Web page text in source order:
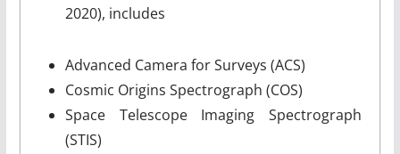
2020), includes
Advanced Camera for Surveys (ACS)
Cosmic Origins Spectrograph (COS)
Space Telescope Imaging Spectrograph
(STIS)